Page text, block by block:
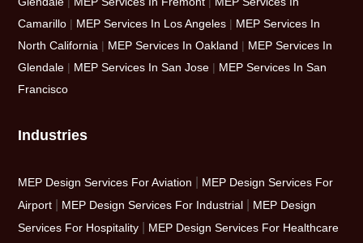
Camarillo | MEP Services In Los Angeles | MEP Services In
North California | MEP Services In Oakland | MEP Services In
Glendale | MEP Services In San Jose | MEP Services In San
Francisco
Industries
MEP Design Services For Aviation
MEP Design Services For
Airport
MEP Design Services For Industrial
MEP Design
Services For Hospitality
MEP Design Services For Healthcare